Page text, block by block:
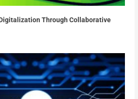
Through Collaborative